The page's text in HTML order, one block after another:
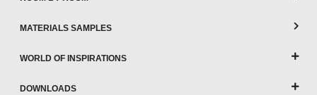
MATERIALS SAMPLES
WORLD OF INSPIRATIONS
DOWNLOADS